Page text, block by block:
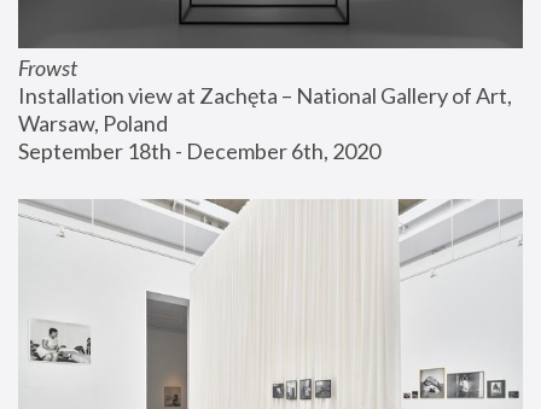
Frowst
Installation view at Zachęta – National Gallery of Art,
Warsaw, Poland
September 18th - December 6th, 2020